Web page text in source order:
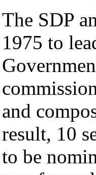
The SDP
1975 to
and
result, 10
to be